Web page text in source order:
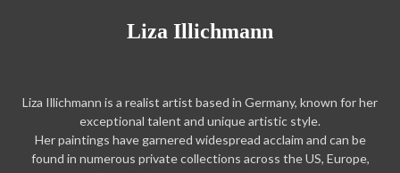
Liza Illichmann
Liza Illichmann is a realist artist based in Germany, known for her
exceptional talent and unique artistic style.
Her paintings have garnered widespread acclaim and can be
found in numerous private collections across the US, Europe,